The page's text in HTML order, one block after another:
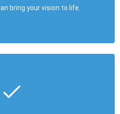
bring your vision to life.